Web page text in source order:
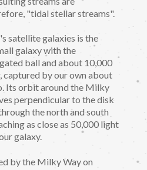
"tidal stellar streams".
satellite galaxies is the
galaxy with the
ball and about 10,000
captured by our own about
Its orbit around the Milky
perpendicular to the disk
the north and south
as close as 50,000 light
galaxy.
by the Milky Way on